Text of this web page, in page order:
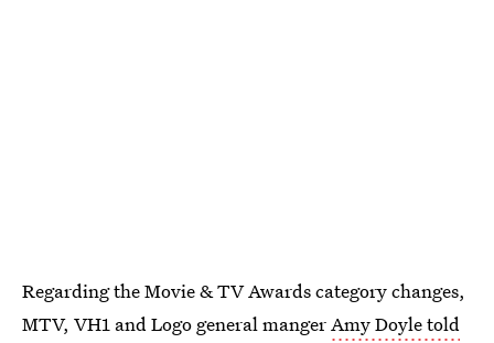
Regarding the Movie & TV Awards category changes,
MTV, VH1 and Logo general mangerAmy Doyle told